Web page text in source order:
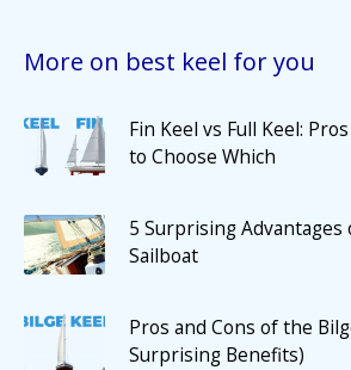
More on best keel for you
Fin Keel vs Full Keel:
to Choose Which
5 Surprising Advantages
Sailboat
Pros and Cons of the
Surprising Benefits)